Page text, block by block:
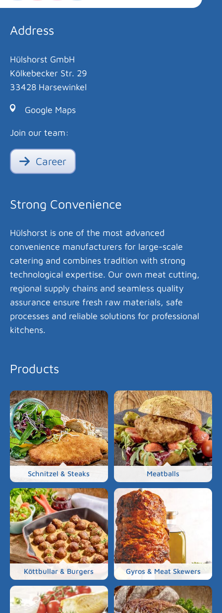
Address
Hülshorst GmbH
Kölkebecker Str. 29
33428 Harsewinkel
Google Maps
Join our team:
Career
Strong Convenience
Hülshorst is one of the most advanced
convenience manufacturers for large-scale
catering and combines tradition with strong
technological expertise. Our own meat cutting,
regional supply chains and seamless quality
assurance ensure fresh raw materials, safe
processes and reliable solutions for professional
kitchens.
Products
Schnitzel & Steaks Meatballs
Köttbullar & Burgers Gyros & Meat Skewers